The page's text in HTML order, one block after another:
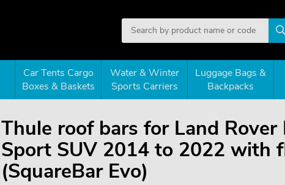
Car Tents Cargo
Boxes & Baskets
Water & Winter
Sports Carriers
Luggage Bags &
Backpacks
Thule roof bars for Land Rover
Sport SUV 2014 to 2022 with
(SquareBar Evo)